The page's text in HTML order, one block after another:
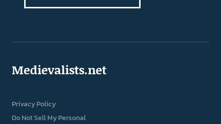
Medievalists.net
Privacy Policy
Do Not Sell My Personal